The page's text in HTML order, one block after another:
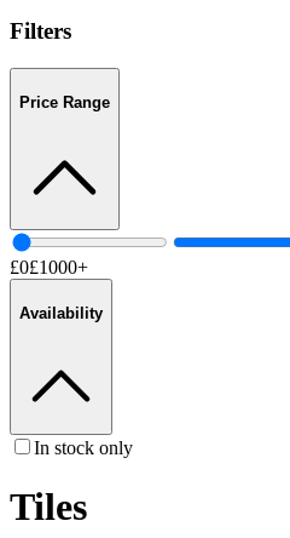
Filters
Price Range
£0£1000+
Availability
In stock only
Tiles